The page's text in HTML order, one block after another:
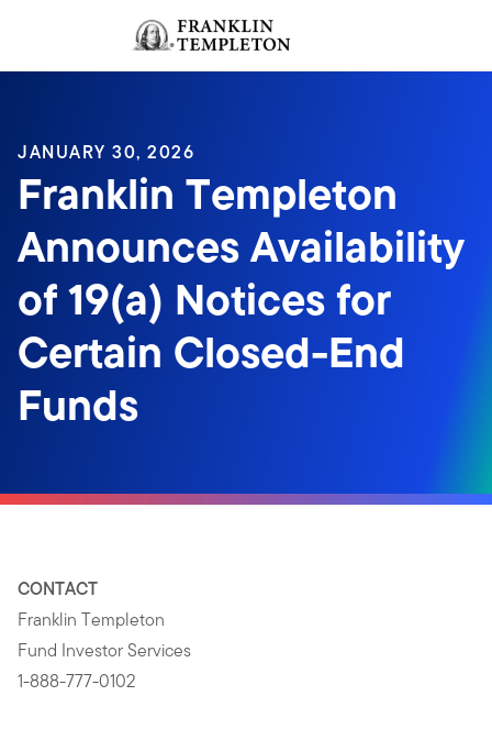
Header menu toggle
JANUARY 30, 2026
Franklin Templeton
Announces Availability
of 19(a) Notices for
Certain Closed-End
Funds
CONTACT
Franklin Templeton
Fund Investor Services
1-888-777-0102